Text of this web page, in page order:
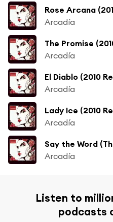
Rose Arcana
Arcadía
The Promise
Arcadía
El Diablo (2010
Arcadía
Lady Ice (2010
Arcadía
Arcadía
Listen to
podcasts